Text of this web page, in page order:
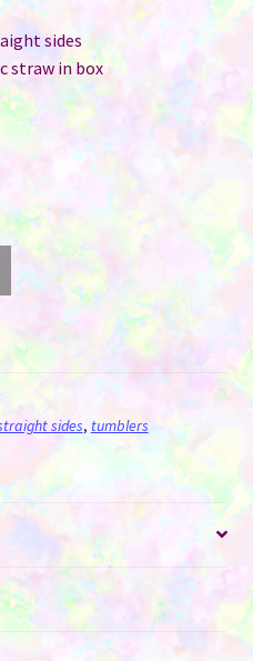
sides
straw in box
sides, tumblers